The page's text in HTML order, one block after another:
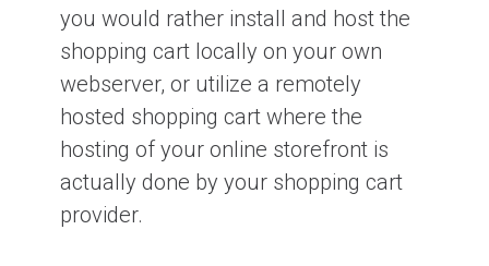
you would rather install and host the
shopping cart locally on your own
webserver, or utilize a remotely
hosted shopping cart where the
hosting of your online storefront is
actually done by your shopping cart
provider.